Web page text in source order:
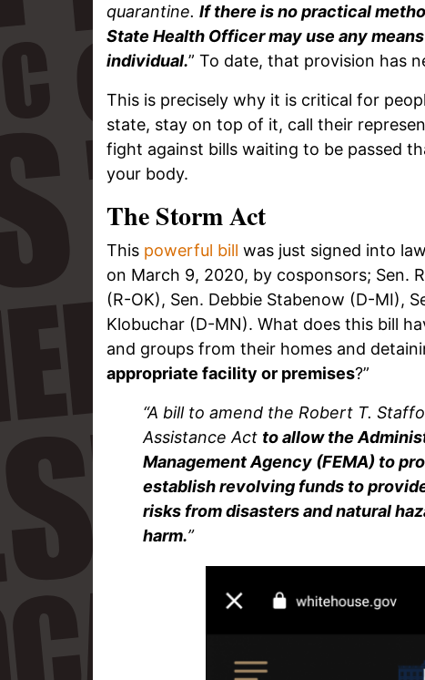
quarantine. If there is no practical
State Health Officer may use any
individual.” To date, that provision has
This is precisely why it is critical for
state, stay on top of it, call their
fight against bills waiting to be passed
your body.
The Storm Act
This powerful bill was just signed into
on March 9, 2020, by cosponsors; Sen.
(R-OK), Sen. Debbie Stabenow (D-MI),
Klobuchar (D-MN). What does this bill
and groups from their homes and
appropriate facility or premises?”
“A bill to amend the Robert T.
Assistance Act to allow the
Management Agency (FEMA) to
establish revolving funds to
risks from disasters and natural
harm.”